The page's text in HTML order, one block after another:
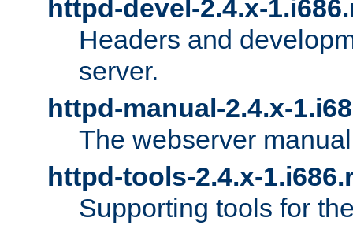
httpd-devel-2.4.x-
Headers and
server.
httpd-manual-2.4.x-
The webserver
httpd-tools-2.4.x-
Supporting tools for